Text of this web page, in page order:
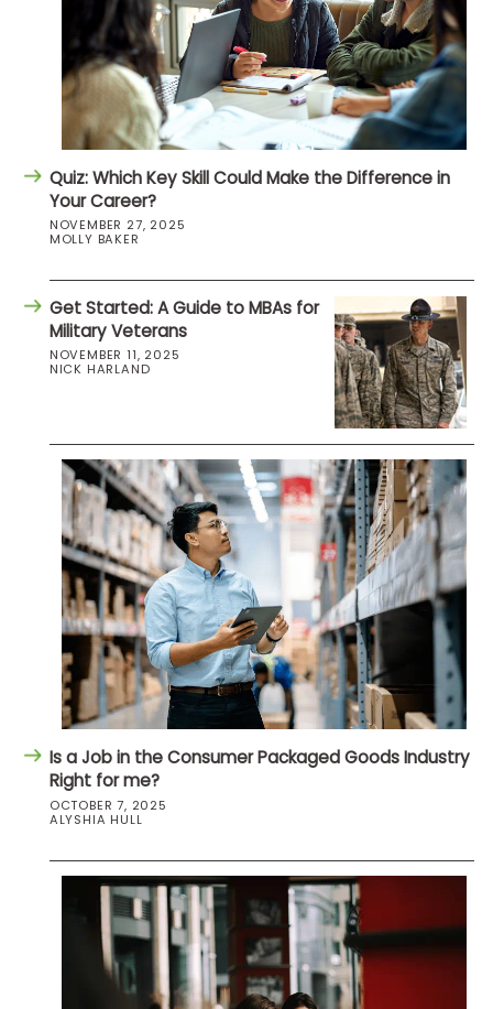
Quiz: Which Key Skill Could Make the Difference in
Your Career?
NOVEMBER 27, 2025
MOLLY BAKER
Get Started: A Guide to MBAs for
Military Veterans
NOVEMBER 11, 2025
NICK HARLAND
Is a Job in the Consumer Packaged Goods Industry
Right for me?
OCTOBER 7, 2025
ALYSHIA HULL